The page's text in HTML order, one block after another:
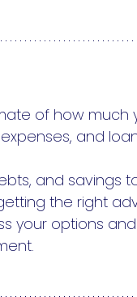
of how much
and
and savings
the right
your options